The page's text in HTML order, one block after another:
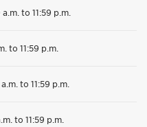
to 11:59 p.m.
to 11:59 p.m.
to 11:59 p.m.
to 11:59 p.m.